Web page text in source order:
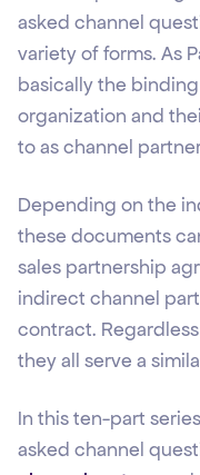
asked channel
variety of forms. As
basically the
organization and
to as channel
Depending on the
these documents
sales partnership
indirect channel
contract.
they all serve a
In this ten-part
asked channel